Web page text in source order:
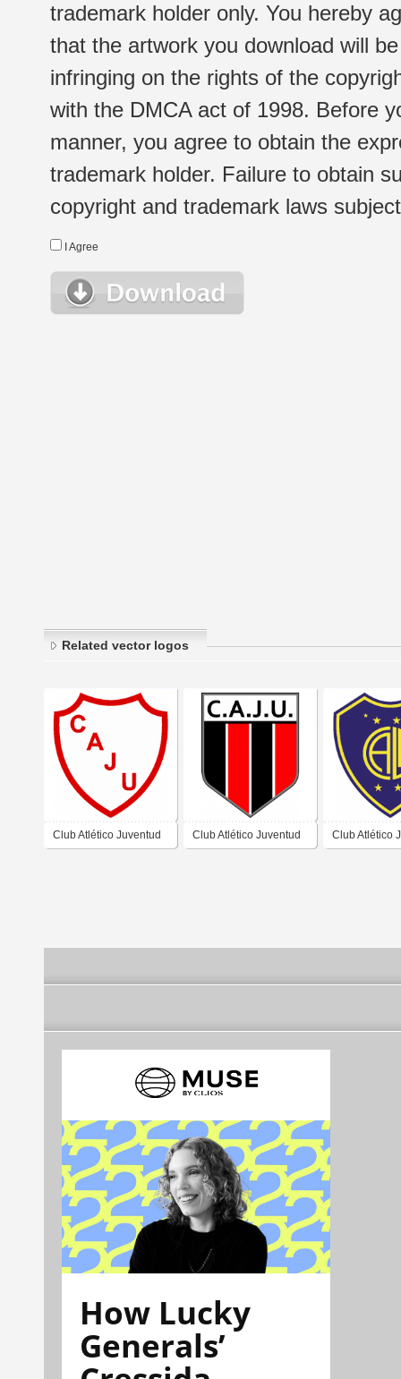
trademark holder only. You hereby
that the artwork you download will
infringing on the rights of the
with the DMCA act of 1998. Before
manner, you agree to obtain the
trademark holder. Failure to obtain
copyright and trademark laws
I Agree
Related vector logos
Club Atlético Juventud Club Atlético Juventud Club Atlético
How Lucky
Generals’